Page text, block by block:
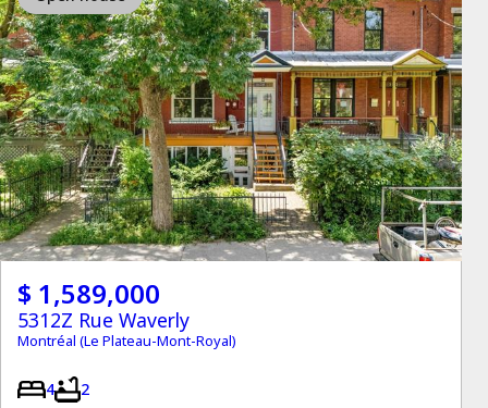
$ 1,589,000
5312Z Rue Waverly
Montréal (Le Plateau-Mont-Royal)
4 2